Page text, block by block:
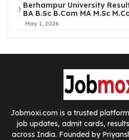
Berhampur University
BA B.Sc B.Com MA M.Sc
May 1, 2026
Jobmoxi.com is a trusted
job updates, admit cards,
across India. Founded by